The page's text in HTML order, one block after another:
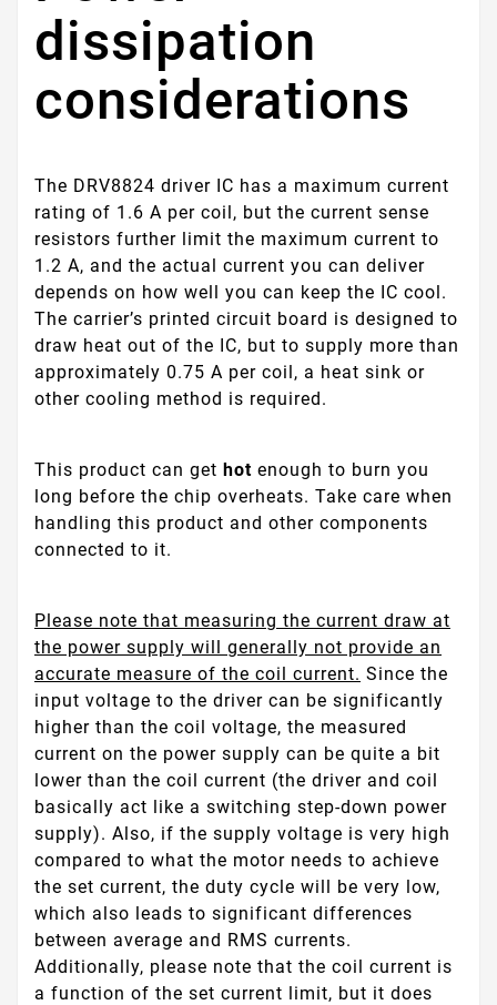
dissipation
considerations
The DRV8824 driver IC has a maximum current
rating of 1.6 A per coil, but the current sense
resistors further limit the maximum current to
1.2 A, and the actual current you can deliver
depends on how well you can keep the IC cool.
The carrier’s printed circuit board is designed to
draw heat out of the IC, but to supply more than
approximately 0.75 A per coil, a heat sink or
other cooling method is required.
This product can get hot enough to burn you
long before the chip overheats. Take care when
handling this product and other components
connected to it.
Please note that measuring the current draw at
the power supply will generally not provide an
accurate measure of the coil current. Since the
input voltage to the driver can be significantly
higher than the coil voltage, the measured
current on the power supply can be quite a bit
lower than the coil current (the driver and coil
basically act like a switching step-down power
supply). Also, if the supply voltage is very high
compared to what the motor needs to achieve
the set current, the duty cycle will be very low,
which also leads to significant differences
between average and RMS currents.
Additionally, please note that the coil current is
a function of the set current limit, but it does